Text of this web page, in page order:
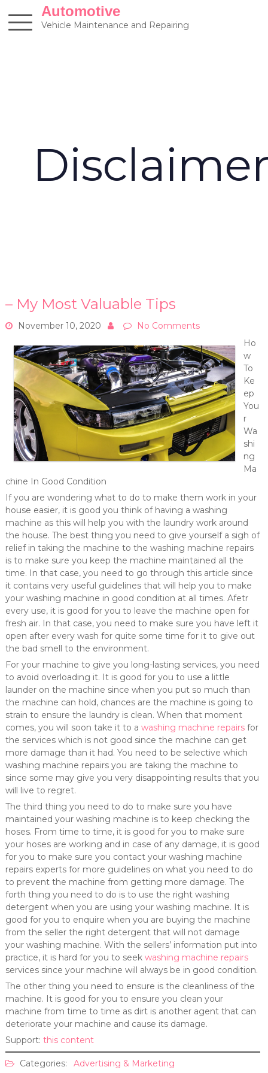
content
Automotive
Vehicle Maintenance and Repairing
– My Most Valuable Tips
November 10, 2020
No Comments
Ho
w
To
Ke
ep
You
r
Wa
shi
ng
Ma
chine In Good Condition
If you are wondering what to do to make them work in your
house easier, it is good you think of having a washing
machine as this will help you with the laundry work around
the house. The best thing you need to give yourself a sigh of
relief in taking the machine to the washing machine repairs
is to make sure you keep the machine maintained all the
time. In that case, you need to go through this article since
it contains very useful guidelines that will help you to make
your washing machine in good condition at all times. Afetr
every use, it is good for you to leave the machine open for
fresh air. In that case, you need to make sure you have left it
open after every wash for quite some time for it to give out
the bad smell to the environment.
For your machine to give you long-lasting services, you need
to avoid overloading it. It is good for you to use a little
launder on the machine since when you put so much than
the machine can hold, chances are the machine is going to
strain to ensure the laundry is clean. When that moment
comes, you will soon take it to a washing machine repairs for
the services which is not good since the machine can get
more damage than it had. You need to be selective which
washing machine repairs you are taking the machine to
since some may give you very disappointing results that you
will live to regret.
The third thing you need to do to make sure you have
maintained your washing machine is to keep checking the
hoses. From time to time, it is good for you to make sure
your hoses are working and in case of any damage, it is good
for you to make sure you contact your washing machine
repairs experts for more guidelines on what you need to do
to prevent the machine from getting more damage. The
forth thing you need to do is to use the right washing
detergent when you are using your washing machine. It is
good for you to enquire when you are buying the machine
from the seller the right detergent that will not damage
your washing machine. With the sellers’ information put into
practice, it is hard for you to seekwashing machine repairs
services since your machine will always be in good condition.
The other thing you need to ensure is the cleanliness of the
machine. It is good for you to ensure you clean your
machine from time to time as dirt is another agent that can
deteriorate your machine and cause its damage.
Support: this content
Categories: Advertising & Marketing